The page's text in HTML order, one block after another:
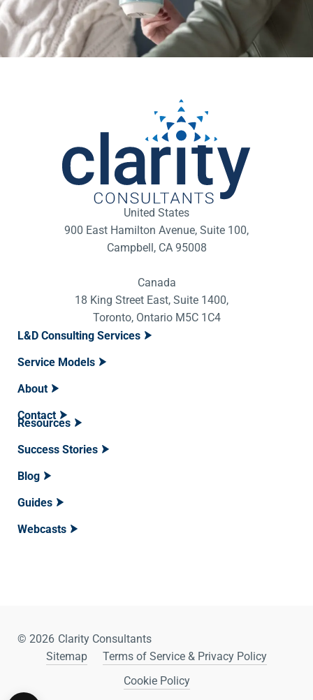
United States
900 East Hamilton Avenue, Suite 100,
Campbell, CA 95008
Canada
18 King Street East, Suite 1400,
Toronto, Ontario M5C 1C4
L&D Consulting Services
Service Models
About
Contact
Resources
Success Stories
Blog
Guides
Webcasts
© 2026 Clarity Consultants
Sitemap
Terms of Service & Privacy Policy
Cookie Policy